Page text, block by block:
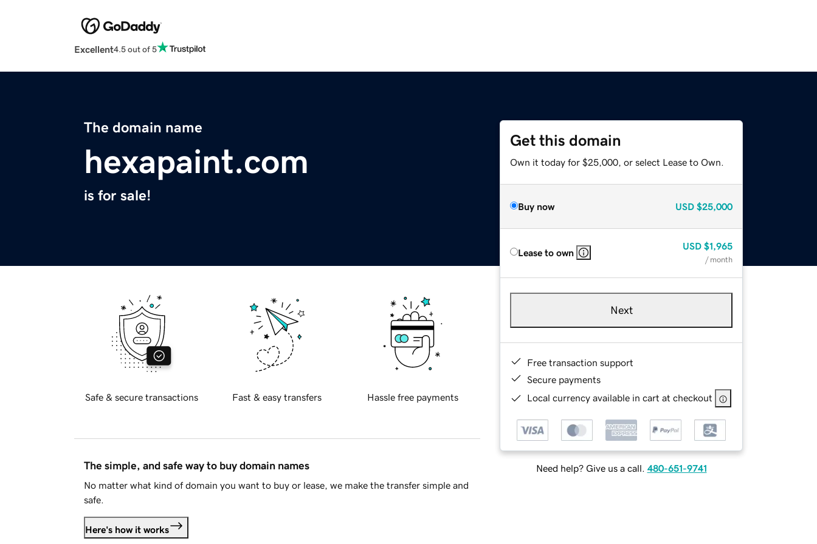
Excellent4.5 out of 5
The domain name
hexapaint.com
is for sale!
Get this domain
Own it today for $25,000, or select Lease to Own.
Buy now USD $25,000
Lease to own
USD $1,965
/ month
Next
Free transaction support
Secure payments
Local currency available in cart at checkout
Need help? Give us a call. 480-651-9741
Safe & secure transactions Fast & easy transfers Hassle free payments
The simple, and safe way to buy domain names
No matter what kind of domain you want to buy or lease, we make the transfer simple and
safe.
Here's how it works